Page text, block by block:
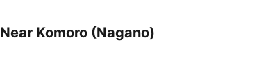
Near Komoro (Nagano)